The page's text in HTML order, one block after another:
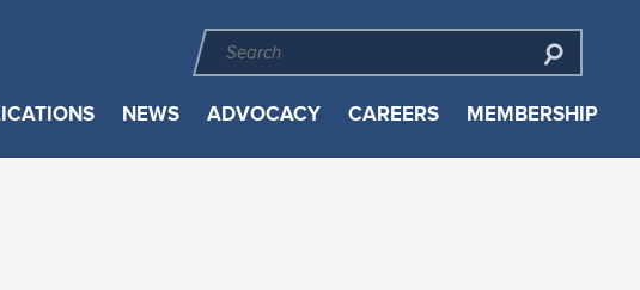
NEWS ADVOCACY CAREERS MEMBERSHIP